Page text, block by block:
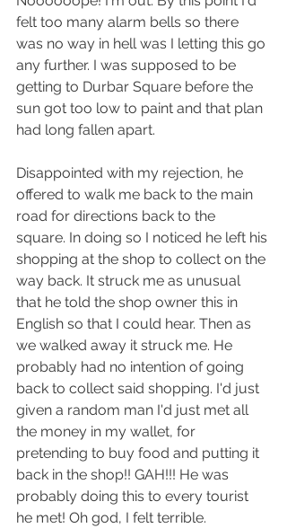
felt too many alarm bells so there
was no way in hell was I letting this go
any further. I was supposed to be
getting to Durbar Square before the
sun got too low to paint and that plan
had long fallen apart.
Disappointed with my rejection, he
offered to walk me back to the main
road for directions back to the
square. In doing so I noticed he left his
shopping at the shop to collect on the
way back. It struck me as unusual
that he told the shop owner this in
English so that I could hear. Then as
we walked away it struck me. He
probably had no intention of going
back to collect said shopping. I'd just
given a random man I'd just met all
the money in my wallet, for
pretending to buy food and putting it
back in the shop!! GAH!!! He was
probably doing this to every tourist
he met! Oh god, I felt terrible.